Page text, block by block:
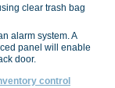
clear trash bag
alarm system. A
panel will enable
door.
control